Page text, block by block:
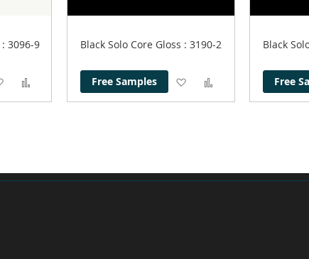
: 3096-9
Add
to
to
Black Solo Core Gloss : 3190-2
Free Samples
Add
to
to
Black
Free